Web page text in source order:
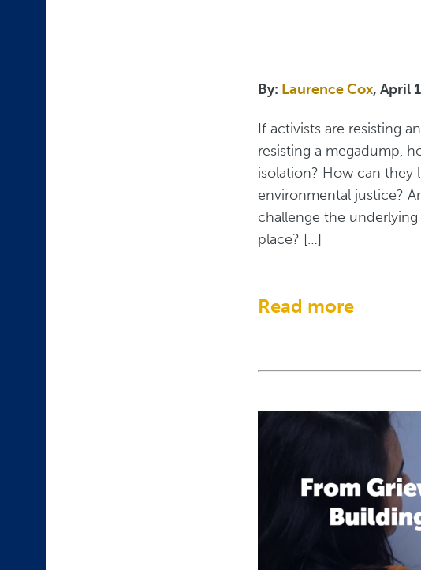
By: Laurence Cox, April
If activists are resisting
resisting a megadump,
isolation? How can they
environmental justice?
challenge the
place? […]
Read more